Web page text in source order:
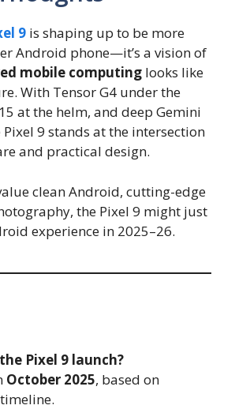
9 is shaping up to be more
Android phone—it’s a vision of
mobile computing looks like
With Tensor G4 under the
at the helm, and deep Gemini
9 stands at the intersection
and practical design.
clean Android, cutting-edge
the Pixel 9 might just
experience in 2025–26.
Pixel 9 launch?
October 2025, based on